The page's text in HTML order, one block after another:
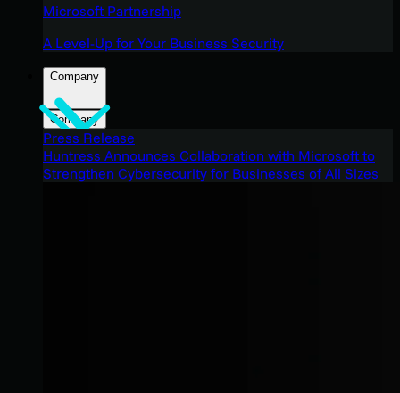
Microsoft Partnership
A Level-Up for Your Business Security
Company
Company
Press Release
Huntress Announces Collaboration with Microsoft to
Strengthen Cybersecurity for Businesses of All Sizes